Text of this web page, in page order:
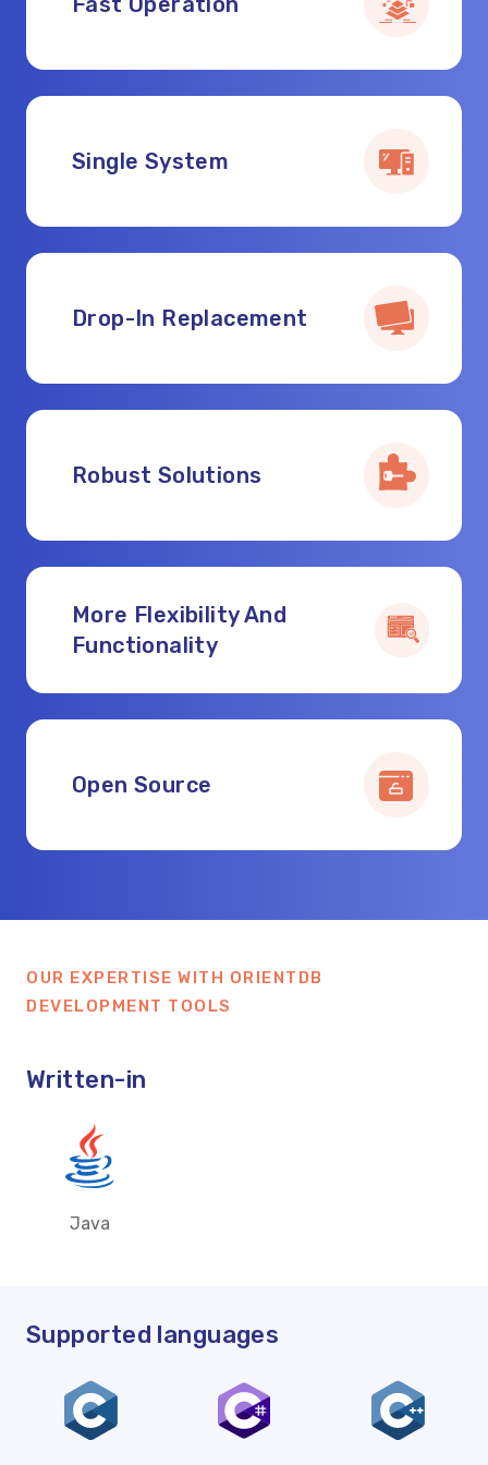
Single System
Drop-In Replacement
Robust Solutions
More Flexibility And
Functionality
Open Source
OUR EXPERTISE WITH ORIENTDB
DEVELOPMENT TOOLS
Written-in
Java
Supported languages